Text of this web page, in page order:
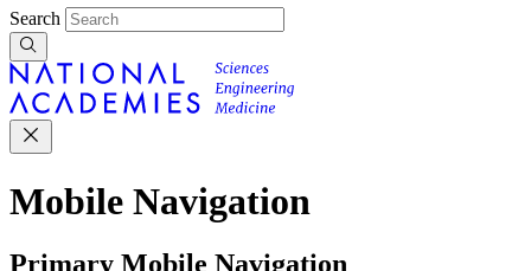
Search
Mobile Navigation
Primary Mobile Navigation